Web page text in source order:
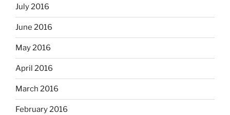
July 2016
June 2016
May 2016
April 2016
March 2016
February 2016